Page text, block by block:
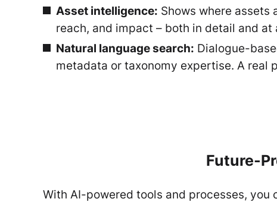
Asset intelligence: Shows where assets
reach, and impact – both in detail and at
Natural language search: Dialogue-
metadata or taxonomy expertise. A real
Future-
With AI-powered tools and processes,